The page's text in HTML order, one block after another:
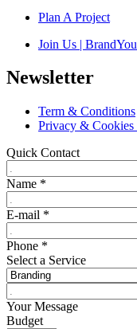
Plan A Project
Join Us |
Newsletter
Term & Conditions
Privacy & Cookies
Quick Contact
Name *
E-mail *
Phone *
Select a Service
Your Message
Budget